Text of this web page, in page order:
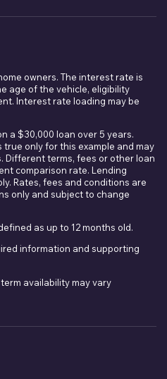
owners. The interest rate is
age of the vehicle, eligibility
Interest rate loading may be
a $30,000 loan over 5 years.
only for this example and may
Different terms, fees or other loan
comparison rate. Lending
Rates, fees and conditions are
only and subject to change
as up to 12 months old.
information and supporting
availability may vary